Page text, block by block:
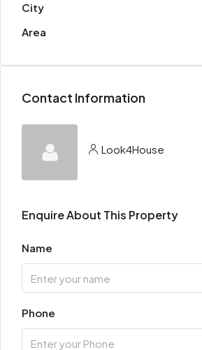
City
Area
Contact Information
Look4House
Enquire About This Property
Name
Phone